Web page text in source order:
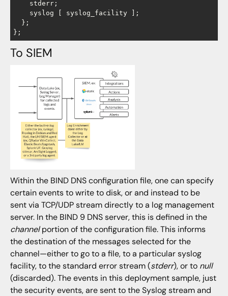
    stderr;
    syslog [ syslog_facility ];
  };
To SIEM
Within the BIND DNS configuration file, one can specify
certain events to write to disk, or and instead to be
sent via TCP/UDP stream directly to a log management
server. In the BIND 9 DNS server, this is defined in the
channelportion of the configuration file. This informs
the destination of the messages selected for the
channel—either to go to a file, to a particular syslog
facility, to the standard error stream (stderr), or to null
(discarded). The events in this deployment sample, just
the security events, are sent to the Syslog stream and